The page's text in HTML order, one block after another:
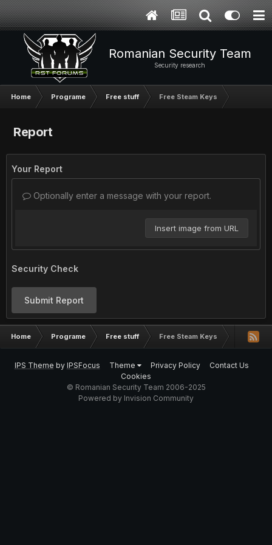
Romanian Security Team
Security research
Home Programe Free stuff Free Steam Keys
Report
Your Report
Optionally enter a message with your report.
Insert image from URL
Security Check
Submit Report
Home Programe Free stuff Free Steam Keys
IPS Theme by IPSFocus Theme Privacy Policy
Contact Us
Cookies
© Romanian Security Team 2006-2025
Powered by Invision Community